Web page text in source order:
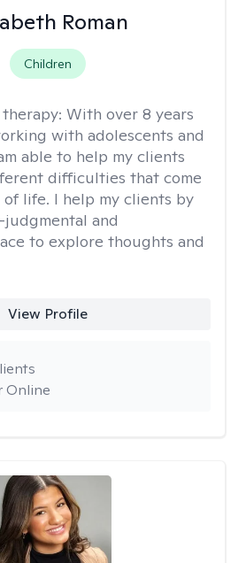
Roman
Children
With over 8 years
with adolescents and
able to help my clients
difficulties that come
life. I help my clients by
and
to explore thoughts and
View Profile
Online